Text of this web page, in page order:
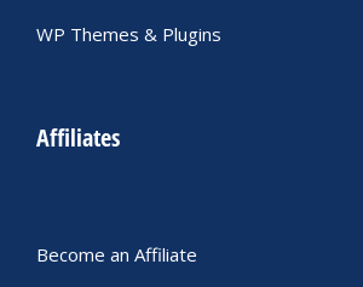
WP Themes & Plugins
Affiliates
Become an Affiliate